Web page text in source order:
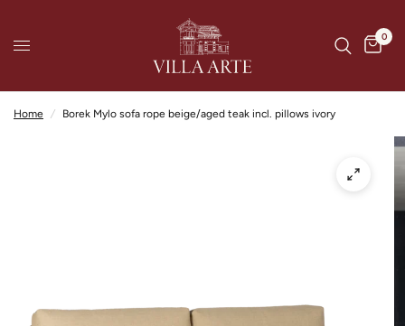
0
Home / Borek Mylo sofa rope beige/aged teak incl. pillows ivory